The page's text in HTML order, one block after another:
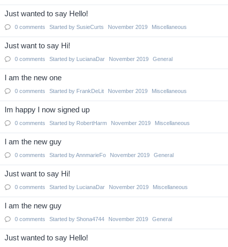
Just wanted to say Hello!
0 comments Started by SusieCurts November 2019 Miscellaneous
Just want to say Hi!
0 comments Started by LucianaDar November 2019 General
I am the new one
0 comments Started by FrankDeLit November 2019 Miscellaneous
Im happy I now signed up
0 comments Started by RobertHarm November 2019 Miscellaneous
I am the new guy
0 comments Started byAnnmarieFo November 2019 General
Just want to say Hi!
0 comments Started by LucianaDar November 2019 Miscellaneous
I am the new guy
0 comments Started by Shona4744 November 2019 General
Just wanted to say Hello!